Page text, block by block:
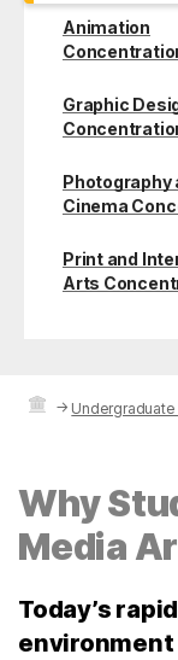
Animation
Graphic
Photography
Cinema
Print and
Arts
→
Why
Media
Today’s